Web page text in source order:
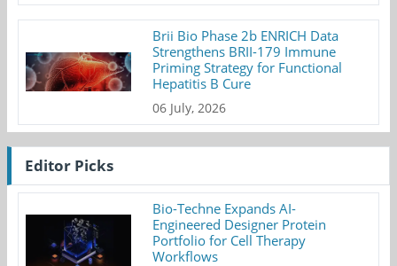
Brii Bio Phase 2b ENRICH Data
Strengthens BRII-179 Immune
Priming Strategy for Functional
Hepatitis B Cure
06 July, 2026
Editor Picks
Bio-Techne Expands AI-
Engineered Designer Protein
Portfolio for Cell Therapy
Workflows